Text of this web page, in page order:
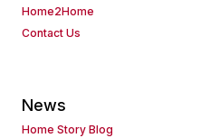
Home2Home
Contact Us
News
Home Story Blog